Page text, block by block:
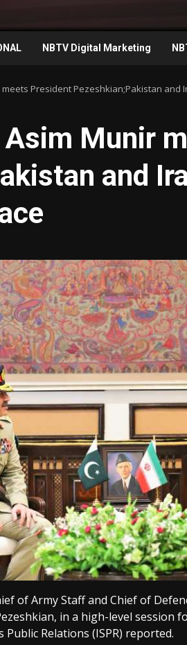
NBTV Digital Marketing
meets President Pezeshkian;Pakistan
Munir
and
of Army Staff and Chief of
in a high-level session
Relations (ISPR) reported.